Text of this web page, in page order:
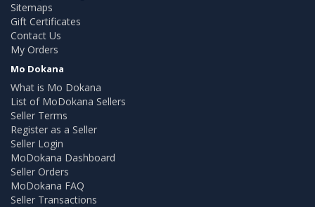
Sitemaps
Gift Certificates
Contact Us
My Orders
Mo Dokana
What is Mo Dokana
List of MoDokana Sellers
Seller Terms
Register as a Seller
Seller Login
MoDokana Dashboard
Seller Orders
MoDokana FAQ
Seller Transactions